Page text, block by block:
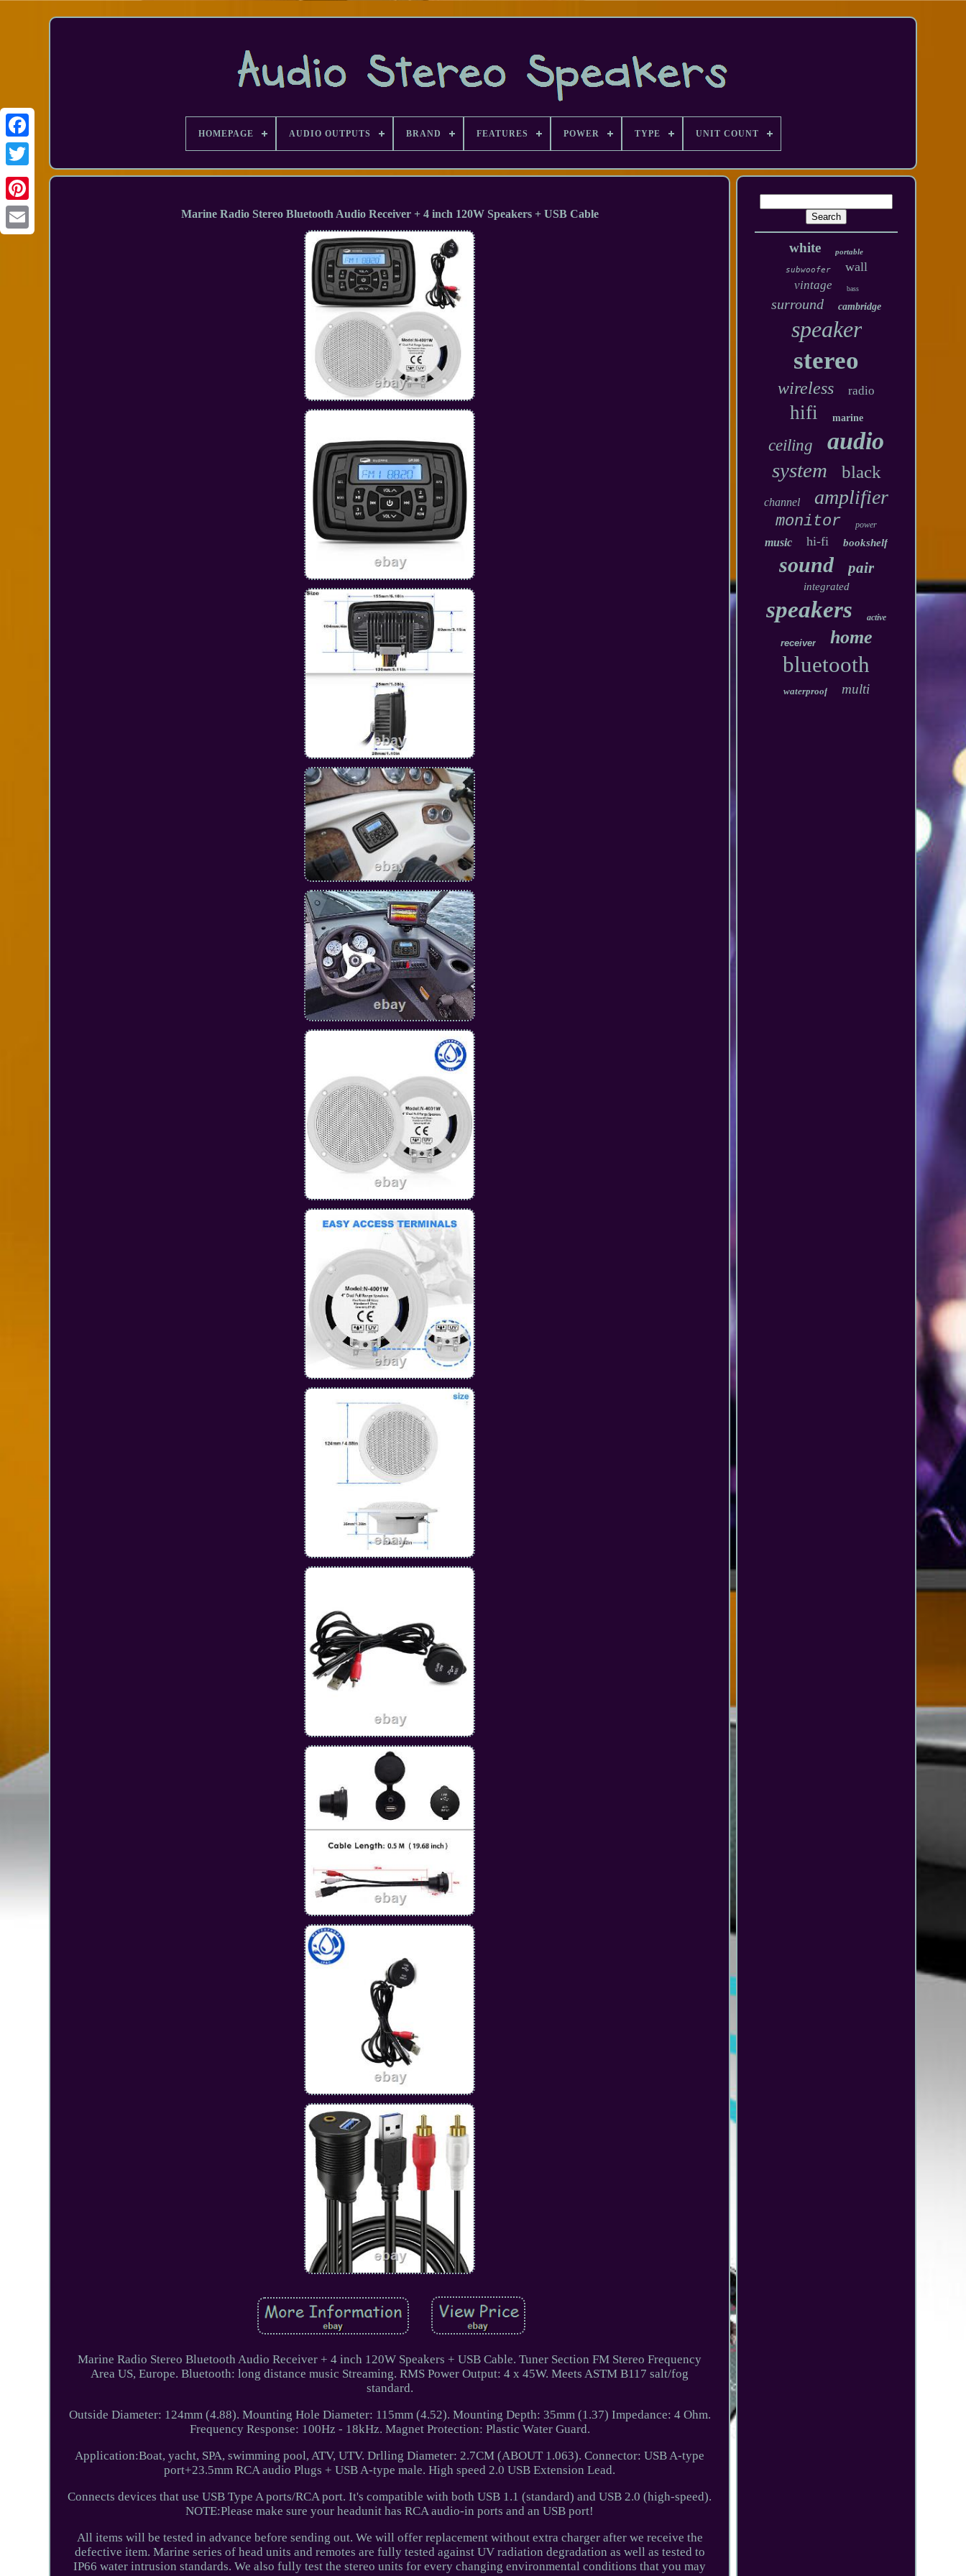
Facebook
HOMEPAGE AUDIO OUTPUTS BRAND FEATURES POWER TYPE UNIT COUNT
Marine Radio Stereo Bluetooth Audio Receiver + 4 inch 120W Speakers + USB Cable
Marine Radio Stereo Bluetooth Audio Receiver + 4 inch 120W Speakers + USB Cable. Tuner Section FM Stereo Frequency
Area US, Europe. Bluetooth: long distance music Streaming. RMS Power Output: 4 x 45W. Meets ASTM B117 salt/fog
standard.
Outside Diameter: 124mm (4.88). Mounting Hole Diameter: 115mm (4.52). Mounting Depth: 35mm (1.37) Impedance: 4 Ohm.
Frequency Response: 100Hz - 18kHz. Magnet Protection: Plastic Water Guard.
Application:Boat, yacht, SPA, swimming pool, ATV, UTV. Drlling Diameter: 2.7CM (ABOUT 1.063). Connector: USB A-type
port+23.5mm RCA audio Plugs + USB A-type male. High speed 2.0 USB Extension Lead.
Connects devices that use USB Type A ports/RCA port. It's compatible with both USB 1.1 (standard) and USB 2.0 (high-speed).
NOTE:Please make sure your headunit has RCA audio-in ports and an USB port!
All items will be tested in advance before sending out. We will offer replacement without extra charger after we receive the
defective item. Marine series of head units and remotes are fully tested against UV radiation degradation as well as tested to
IP66 water intrusion standards. We also fully test the stereo units for every changing environmental conditions that you may
white portable
subwoofer wall
vintage bass
surround cambridge
speaker
stereo
wireless radio
hifi marine
ceiling audio
system black
channel amplifier
monitor power
music hi-fi bookshelf
sound pair
integrated
speakers active
receiver home
bluetooth
waterproof multi